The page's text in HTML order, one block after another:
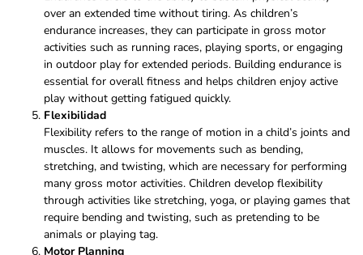
over an extended time without tiring. As children’s
endurance increases, they can participate in gross motor
activities such as running races, playing sports, or engaging
in outdoor play for extended periods. Building endurance is
essential for overall fitness and helps children enjoy active
play without getting fatigued quickly.
Flexibilidad
Flexibility refers to the range of motion in a child’s joints and
muscles. It allows for movements such as bending,
stretching, and twisting, which are necessary for performing
many gross motor activities. Children develop flexibility
through activities like stretching, yoga, or playing games that
require bending and twisting, such as pretending to be
animals or playing tag.
Motor Planning